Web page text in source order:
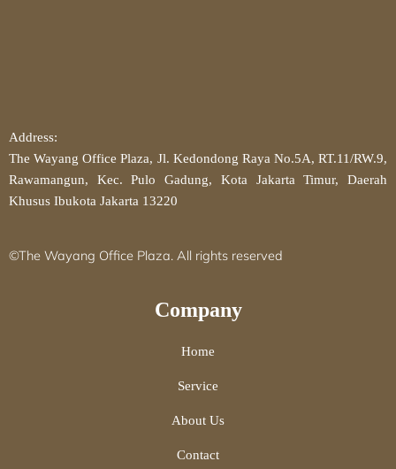
Address:
The Wayang Office Plaza, Jl. Kedondong Raya No.5A, RT.11/RW.9,
Rawamangun, Kec. Pulo Gadung, Kota Jakarta Timur, Daerah
Khusus Ibukota Jakarta 13220
©The Wayang Office Plaza. All rights reserved
Company
Home
Service
About Us
Contact